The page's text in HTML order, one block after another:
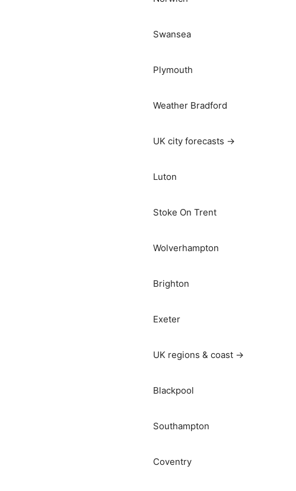
Swansea
Plymouth
Weather Bradford
UK city forecasts →
Luton
Stoke On Trent
Wolverhampton
Brighton
Exeter
UK regions & coast →
Blackpool
Southampton
Coventry